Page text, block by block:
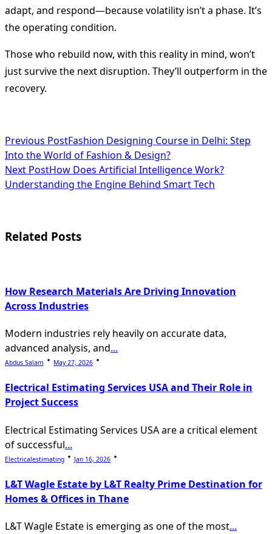
adapt, and respond—because volatility isn’t a phase. It’s
the operating condition.
Those who rebuild now, with this reality in mind, won’t
just survive the next disruption. They’ll outperform in the
recovery.
<span
class="nav-
subtitle
reader-
Previous PostFashion Designing Course in Delhi: Step
Into the World of Fashion & Design?
Next PostHow Does Artificial Intelligence Work?
Understanding the Engine Behind Smart Tech
Related Posts
How Research Materials Are Driving Innovation
Across Industries
Modern industries rely heavily on accurate data,
advanced analysis, and...
Abdus Salam May 27, 2026
Electrical Estimating Services USA and Their Role in
Project Success
Electrical Estimating Services USA are a critical element
of successful...
Electricalestimating Jan 16, 2026
L&T Wagle Estate by L&T Realty Prime Destination for
Homes & Offices in Thane
L&T Wagle Estate is emerging as one of the most...